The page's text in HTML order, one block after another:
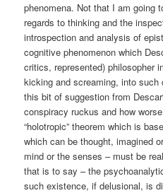
phenomena. Not that I am going
regards to thinking and the
introspection and analysis of
cognitive phenomenon which
critics, represented) philosopher
kicking and screaming, into
this bit of suggestion from
conspiracy ruckus and how
“holotropic” theorem which is
which can be thought, imagined
mind or the senses – must be
that is to say – the
such existence, if delusional, is